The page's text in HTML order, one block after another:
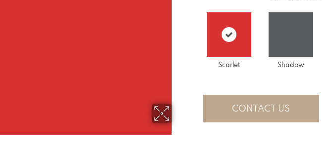
Scarlet Shadow
CONTACT US